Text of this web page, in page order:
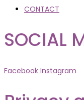
CONTACT
SOCIAL
Facebook Instagram